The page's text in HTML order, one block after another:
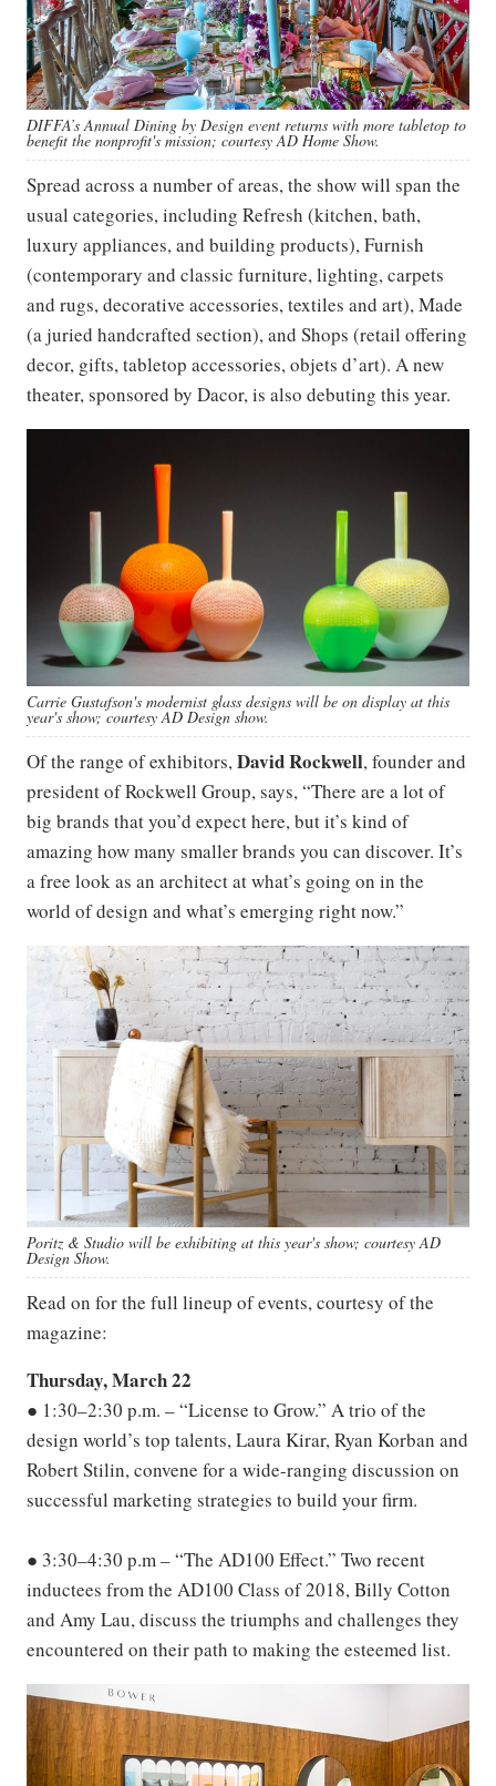
DIFFA’s Annual Dining by Design event returns with more tabletop to
benefit the nonprofit's mission; courtesy AD Home Show.
Spread across a number of areas, the show will span the
usual categories, including Refresh (kitchen, bath,
luxury appliances, and building products), Furnish
(contemporary and classic furniture, lighting, carpets
and rugs, decorative accessories, textiles and art), Made
(a juried handcrafted section), and Shops (retail offering
decor, gifts, tabletop accessories, objets d’art). A new
theater, sponsored by Dacor, is also debuting this year.
Carrie Gustafson's modernist glass designs will be on display at this
year's show; courtesy AD Design show.
Of the range of exhibitors,David Rockwell, founder and
president of Rockwell Group, says, “There are a lot of
big brands that you’d expect here, but it’s kind of
amazing how many smaller brands you can discover. It’s
a free look as an architect at what’s going on in the
world of design and what’s emerging right now.”
Poritz & Studio will be exhibiting at this year's show; courtesy AD
Design Show.
Read on for the full lineup of events, courtesy of the
magazine:
Thursday, March 22
● 1:30–2:30 p.m. – “License to Grow.” A trio of the
design world’s top talents, Laura Kirar, Ryan Korban and
Robert Stilin, convene for a wide-ranging discussion on
successful marketing strategies to build your firm.
● 3:30–4:30 p.m – “The AD100 Effect.” Two recent
inductees from the AD100 Class of 2018, Billy Cotton
and Amy Lau, discuss the triumphs and challenges they
encountered on their path to making the esteemed list.